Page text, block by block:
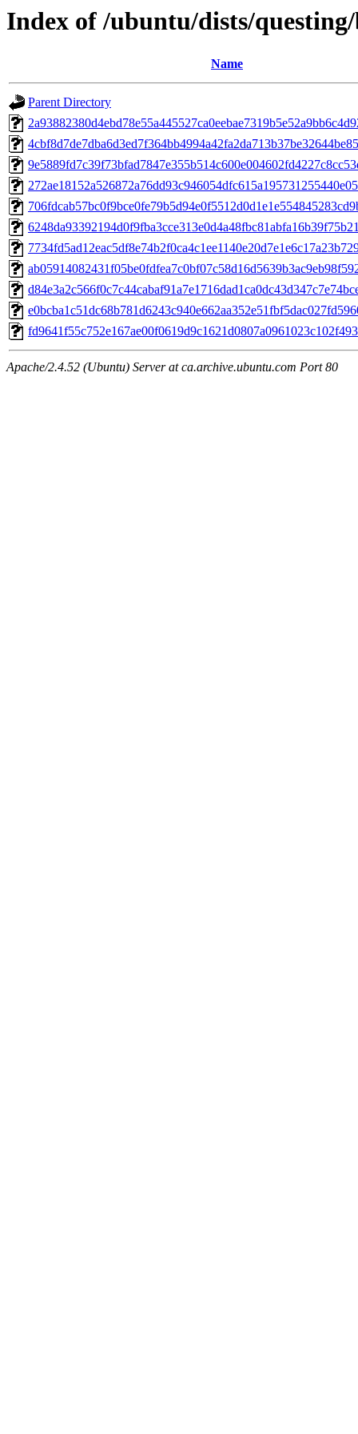
Index of /ubuntu/dists/
Name
Parent Directory
Apache/2.4.52 (Ubuntu) Server at ca.archive.ubuntu.com Port 80